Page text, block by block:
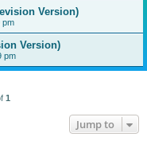
Version)
pm
Version)
pm
1
Jump to